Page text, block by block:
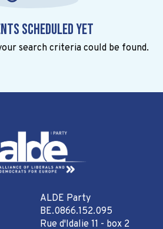
scheduled yet
search criteria could be found.
ALDE Party
BE.0866.152.095
Rue d'Idalie 11 - box 2